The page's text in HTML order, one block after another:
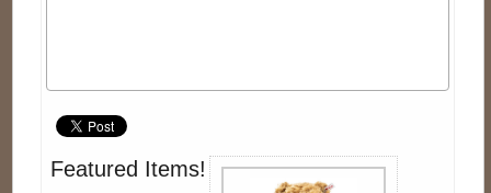
Featured Items!